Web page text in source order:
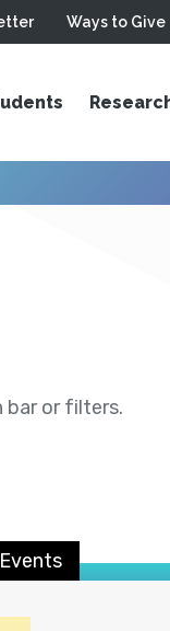
Ways to Give
bar or filters.